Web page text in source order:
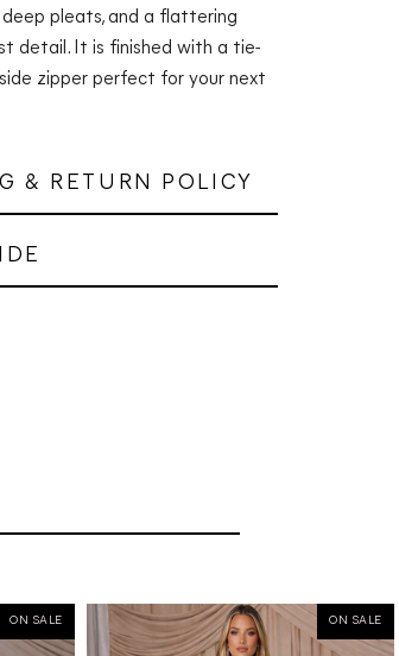
deep pleats, and a flattering
detail. It is finished with a tie-
zipper perfect for your next
& RETURN POLICY
ON SALE ON SALE